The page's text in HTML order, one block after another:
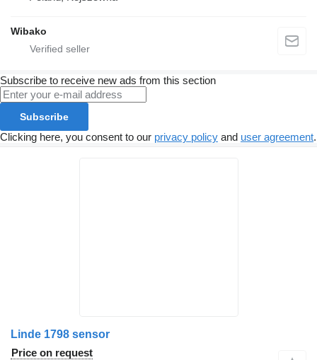
Wibako
Subscribe to receive new ads from this section
Subscribe
Clicking here, you consent to our privacy policy and user agreement.
Linde 1798 sensor
Price on request